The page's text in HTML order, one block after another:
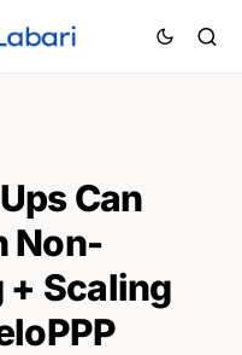
Can
Non-
+ Scaling